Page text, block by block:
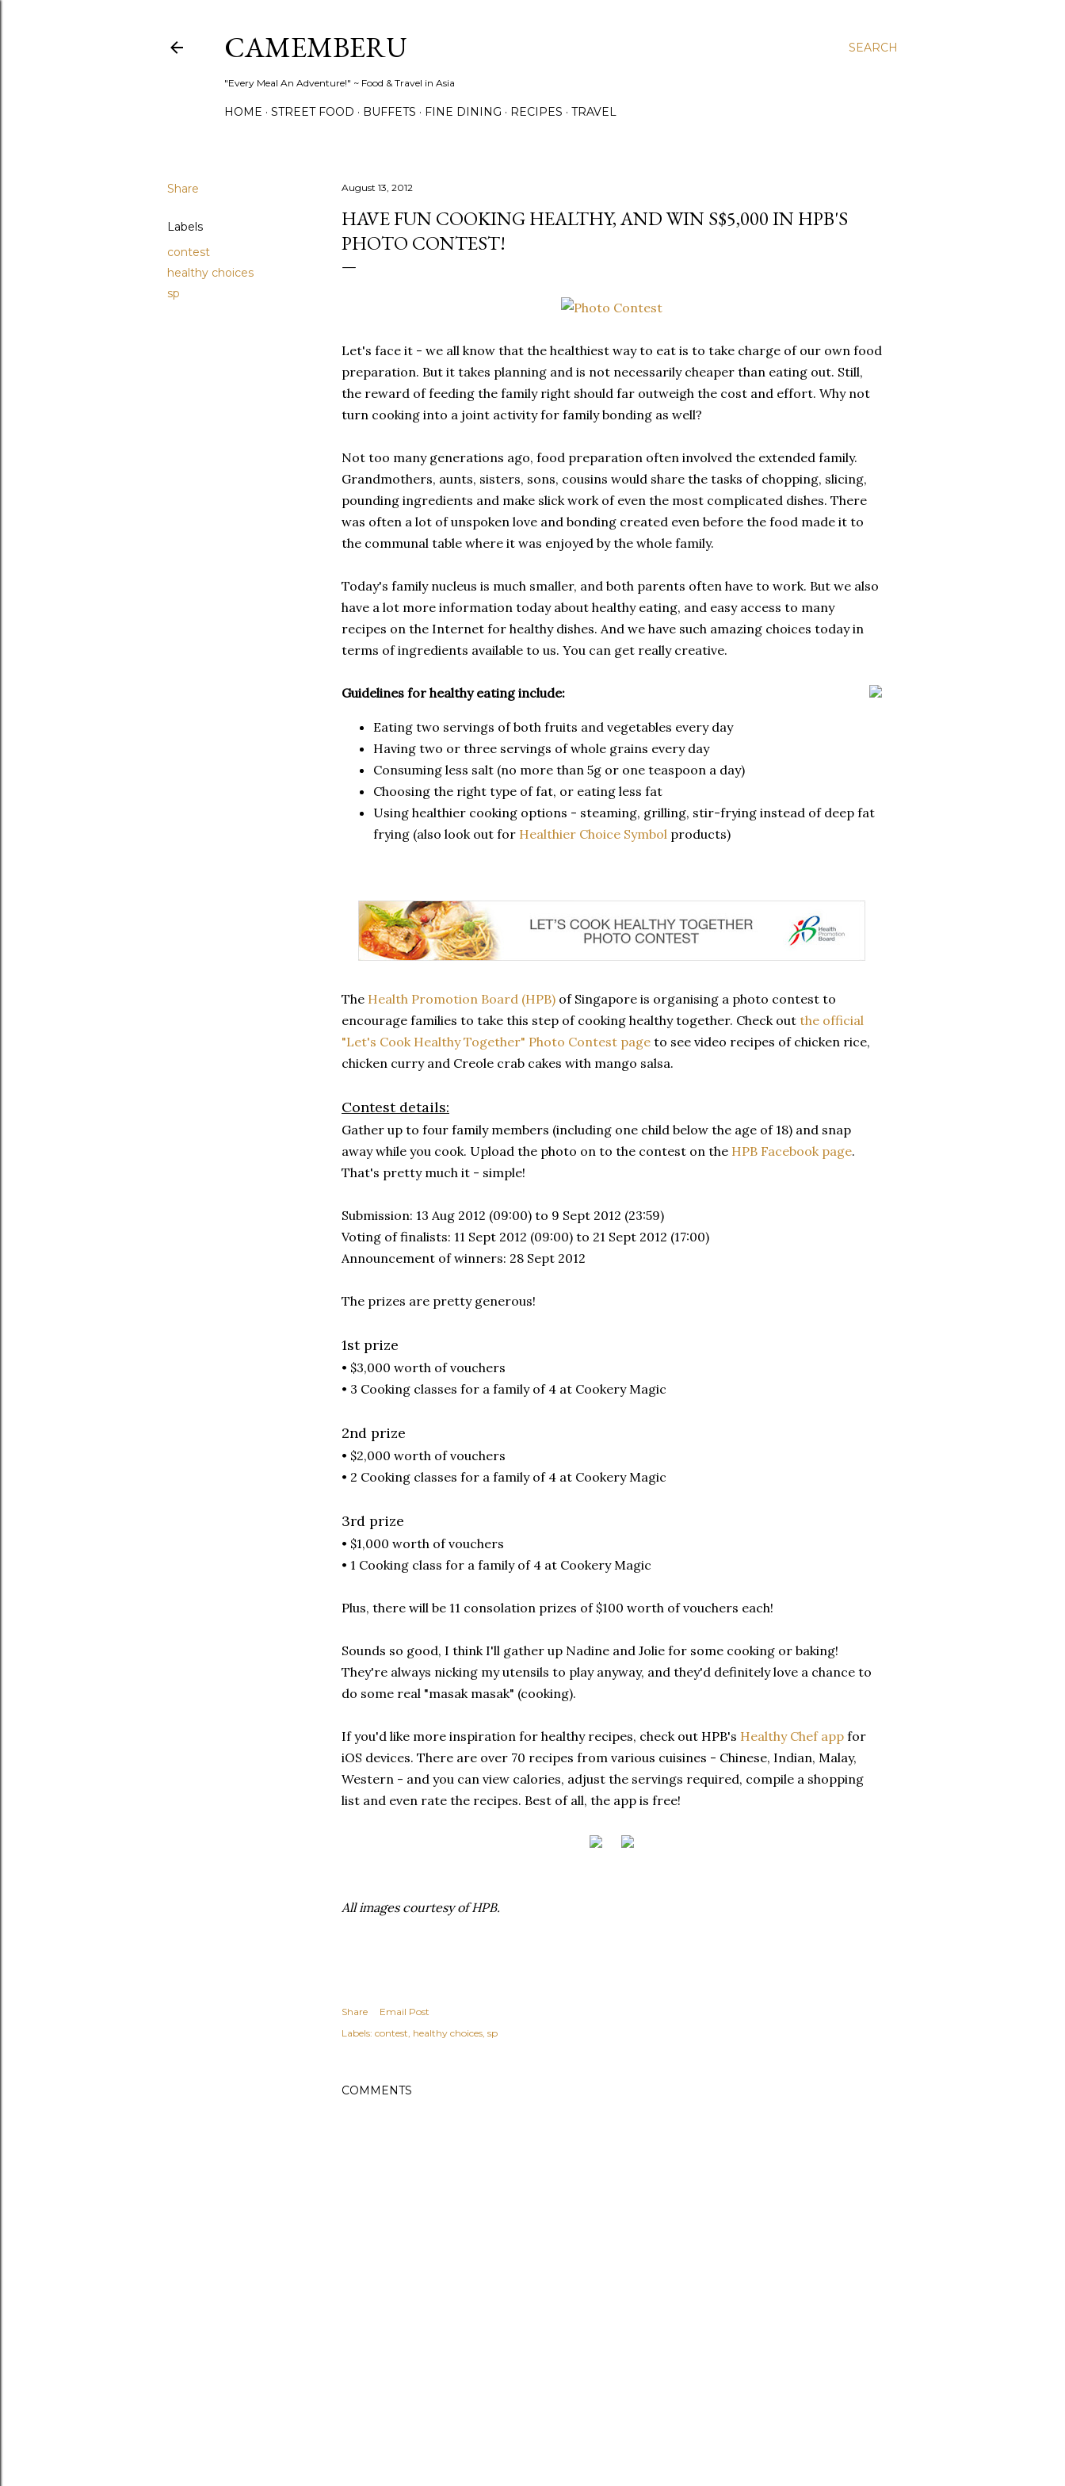
SEARCH
CAMEMBERU
"Every Meal An Adventure!" ~ Food & Travel in Asia
HOME STREET FOOD BUFFETS FINE DINING RECIPES TRAVEL
Share
Labels
contest
healthy choices
sp
August 13, 2012
HAVE FUN COOKING HEALTHY, AND WIN S$5,000 IN HPB'S
PHOTO CONTEST!
Let's face it - we all know that the healthiest way to eat is to take charge of our own food
preparation. But it takes planning and is not necessarily cheaper than eating out. Still,
the reward of feeding the family right should far outweigh the cost and effort. Why not
turn cooking into a joint activity for family bonding as well?
Not too many generations ago, food preparation often involved the extended family.
Grandmothers, aunts, sisters, sons, cousins would share the tasks of chopping, slicing,
pounding ingredients and make slick work of even the most complicated dishes. There
was often a lot of unspoken love and bonding created even before the food made it to
the communal table where it was enjoyed by the whole family.
Today's family nucleus is much smaller, and both parents often have to work. But we also
have a lot more information today about healthy eating, and easy access to many
recipes on the Internet for healthy dishes. And we have such amazing choices today in
terms of ingredients available to us. You can get really creative.
Guidelines for healthy eating include:
Eating two servings of both fruits and vegetables every day
Having two or three servings of whole grains every day
Consuming less salt (no more than 5g or one teaspoon a day)
Choosing the right type of fat, or eating less fat
Using healthier cooking options - steaming, grilling, stir-frying instead of deep fat
frying (also look out for Healthier Choice Symbol products)
The Health Promotion Board (HPB) of Singapore is organising a photo contest to
encourage families to take this step of cooking healthy together. Check out the official
"Let's Cook Healthy Together" Photo Contest page to see video recipes of chicken rice,
chicken curry and Creole crab cakes with mango salsa.
Contest details:
Gather up to four family members (including one child below the age of 18) and snap
away while you cook. Upload the photo on to the contest on the HPB Facebook page.
That's pretty much it - simple!
Submission: 13 Aug 2012 (09:00) to 9 Sept 2012 (23:59)
Voting of finalists: 11 Sept 2012 (09:00) to 21 Sept 2012 (17:00)
Announcement of winners: 28 Sept 2012
The prizes are pretty generous!
1st prize
• $3,000 worth of vouchers
• 3 Cooking classes for a family of 4 at Cookery Magic
2nd prize
• $2,000 worth of vouchers
• 2 Cooking classes for a family of 4 at Cookery Magic
3rd prize
• $1,000 worth of vouchers
• 1 Cooking class for a family of 4 at Cookery Magic
Plus, there will be 11 consolation prizes of $100 worth of vouchers each!
Sounds so good, I think I'll gather up Nadine and Jolie for some cooking or baking!
They're always nicking my utensils to play anyway, and they'd definitely love a chance to
do some real "masak masak" (cooking).
If you'd like more inspiration for healthy recipes, check out HPB's Healthy Chef app for
iOS devices. There are over 70 recipes from various cuisines - Chinese, Indian, Malay,
Western - and you can view calories, adjust the servings required, compile a shopping
list and even rate the recipes. Best of all, the app is free!
All images courtesy of HPB.
Share
Email Post
Labels: contest healthy choices sp
COMMENTS